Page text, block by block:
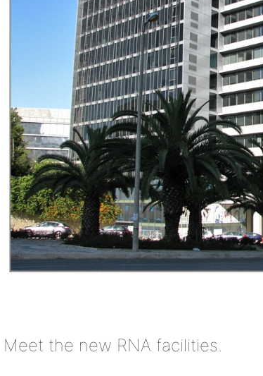
Meet the new RNA facilities.